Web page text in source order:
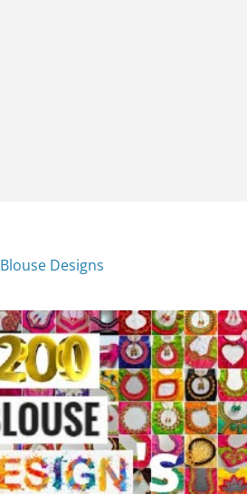
Blouse Designs